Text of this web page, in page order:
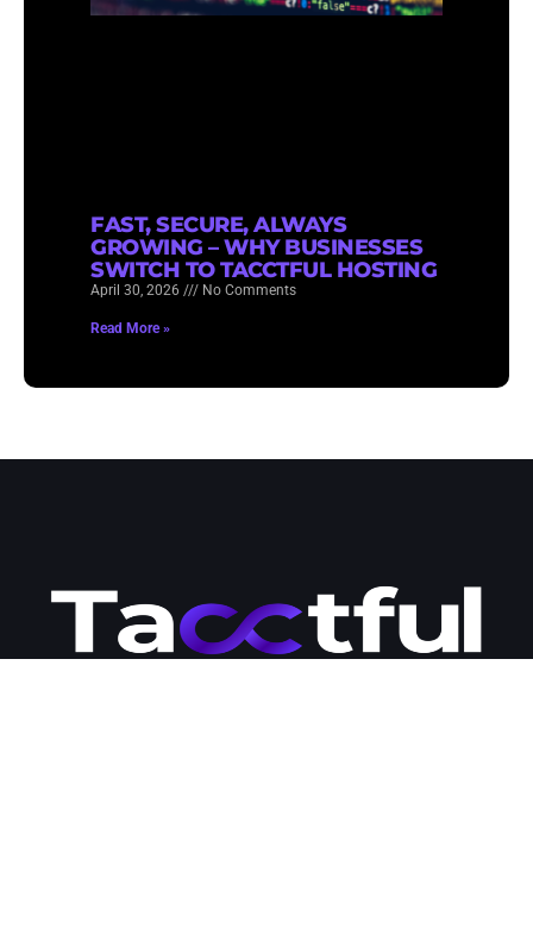
FAST, SECURE, ALWAYS
GROWING – WHY BUSINESSES
SWITCH TO TACCTFUL HOSTING
April 30, 2026 No Comments
Read More »